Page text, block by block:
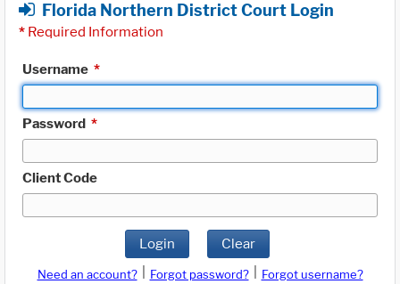
Florida Northern District Court Login
* Required Information
Username *
Password *
Client Code
Login Clear
Need an account? Forgot password?
Forgot username?